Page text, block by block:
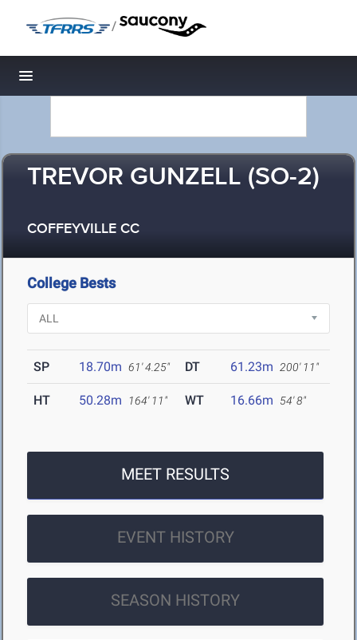
/
Toggle navigation
TREVOR GUNZELL (SO-2)
COFFEYVILLE CC
College Bests
SP 18.70m 61' 4.25" DT 61.23m 200' 11"
HT 50.28m 164' 11" WT 16.66m 54' 8"
MEET RESULTS
EVENT HISTORY
SEASON HISTORY